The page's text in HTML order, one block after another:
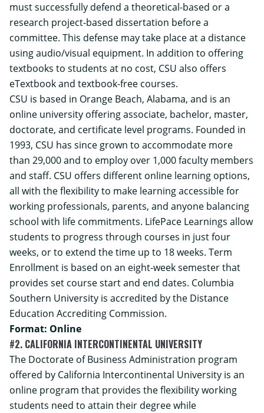
must successfully defend a theoretical-based or a
research project-based dissertation before a
committee. This defense may take place at a distance
using audio/visual equipment. In addition to offering
textbooks to students at no cost, CSU also offers
eTextbook and textbook-free courses.
CSU is based in Orange Beach, Alabama, and is an
online university offering associate, bachelor, master,
doctorate, and certificate level programs. Founded in
1993, CSU has since grown to accommodate more
than 29,000 and to employ over 1,000 faculty members
and staff. CSU offers different online learning options,
all with the flexibility to make learning accessible for
working professionals, parents, and anyone balancing
school with life commitments. LifePace Learnings allow
students to progress through courses in just four
weeks, or to extend the time up to 18 weeks. Term
Enrollment is based on an eight-week semester that
provides set course start and end dates. Columbia
Southern University is accredited by the Distance
Education Accrediting Commission.
Format: Online
#2. CALIFORNIA INTERCONTINENTAL UNIVERSITY
The Doctorate of Business Administration program
offered by California Intercontinental University is an
online program that provides the flexibility working
students need to attain their degree while